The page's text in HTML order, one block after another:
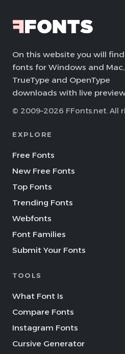
On this website you will
fonts for Windows and
TrueType and OpenType
downloads with live
© 2009–2026 FFonts.net. All
EXPLORE
Free Fonts
New Free Fonts
Top Fonts
Trending Fonts
Webfonts
Font Families
Submit Your Fonts
TOOLS
What Font Is
Compare Fonts
Instagram Fonts
Cursive Generator